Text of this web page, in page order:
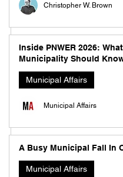
Christopher W. Brown
Inside PNWER 2026:
Municipality Should
Municipal Affairs
Municipal Affairs
A Busy Municipal Fall In
Municipal Affairs